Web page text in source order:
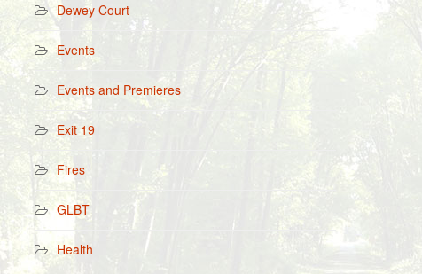
Dewey Court
Events
Events and Premieres
Exit 19
Fires
GLBT
Health